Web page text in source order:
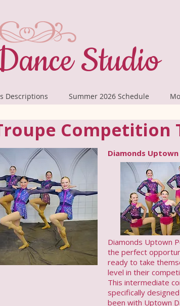
Studio
Descriptions Summer 2026 Schedule
Competition
Diamonds
Diamonds Uptown
the perfect
ready to take
level in their
This intermediate
specifically
been with Uptown